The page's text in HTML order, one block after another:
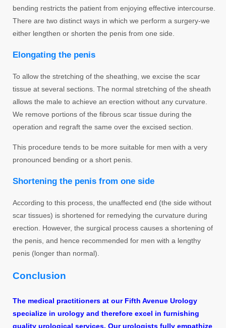
bending restricts the patient from enjoying effective intercourse.
There are two distinct ways in which we perform a surgery-we
either lengthen or shorten the penis from one side.
Elongating the penis
To allow the stretching of the sheathing, we excise the scar
tissue at several sections. The normal stretching of the sheath
allows the male to achieve an erection without any curvature.
We remove portions of the fibrous scar tissue during the
operation and regraft the same over the excised section.
This procedure tends to be more suitable for men with a very
pronounced bending or a short penis.
Shortening the penis from one side
According to this process, the unaffected end (the side without
scar tissues) is shortened for remedying the curvature during
erection. However, the surgical process causes a shortening of
the penis, and hence recommended for men with a lengthy
penis (longer than normal).
Conclusion
The medical practitioners at our Fifth Avenue Urology
specialize in urology and therefore excel in furnishing
quality urological services. Our urologists fully empathize